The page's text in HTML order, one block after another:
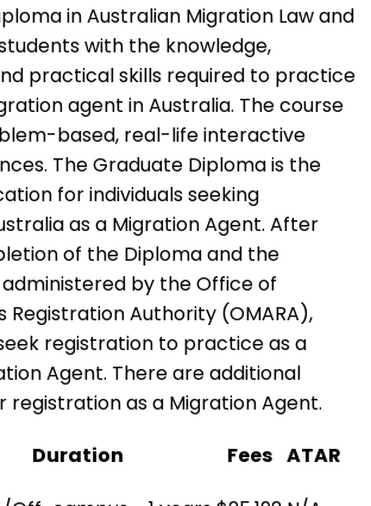
in Australian Migration Law and
with the knowledge,
practical skills required to practice
agent in Australia. The course
based, real-life interactive
The Graduate Diploma is the
for individuals seeking
as a Migration Agent. After
of the Diploma and the
by the Office of
Registration Authority (OMARA),
registration to practice as a
Agent. There are additional
registration as a Migration Agent.
Duration Fees ATAR